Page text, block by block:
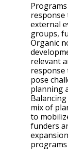
response
external
groups,
Organic
relevant
response
pose
planning
mix of
to
funders
programs